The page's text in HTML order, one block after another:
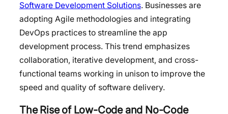
Software Development Solutions. Businesses are
adopting Agile methodologies and integrating
DevOps practices to streamline the app
development process. This trend emphasizes
collaboration, iterative development, and cross-
functional teams working in unison to improve the
speed and quality of software delivery.
The Rise of Low-Code and No-Code